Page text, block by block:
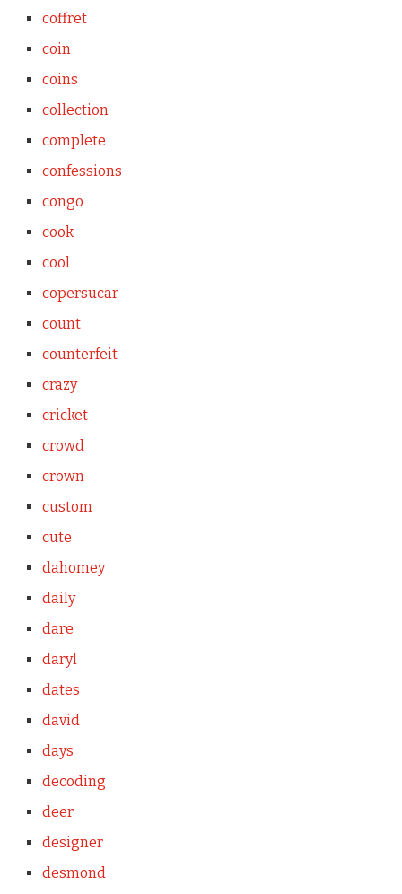
coffret
coin
coins
collection
complete
confessions
congo
cook
cool
copersucar
count
counterfeit
crazy
cricket
crowd
crown
custom
cute
dahomey
daily
dare
daryl
dates
david
days
decoding
deer
designer
desmond